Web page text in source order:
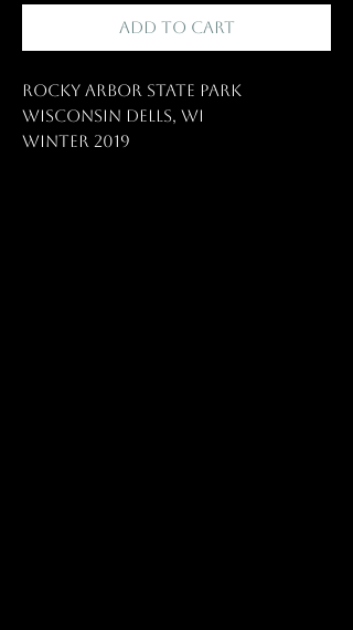
Add to Cart
Rocky Arbor State Park
Wisconsin Dells, WI
Winter 2019